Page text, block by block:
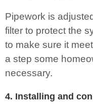
Pipework is
filter to protect the
to make sure it
a step some
necessary.
4. Installing and